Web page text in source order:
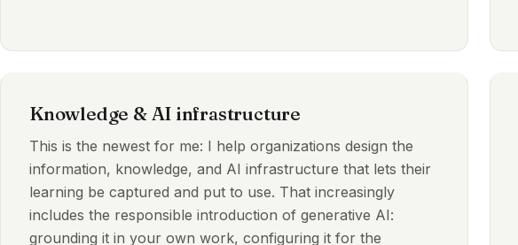
Knowledge & AI infrastructure
This is the newest for me: I help organizations design the
information, knowledge, and AI infrastructure that lets their
learning be captured and put to use. That increasingly
includes the responsible introduction of generative AI:
grounding it in your own work, configuring it for the